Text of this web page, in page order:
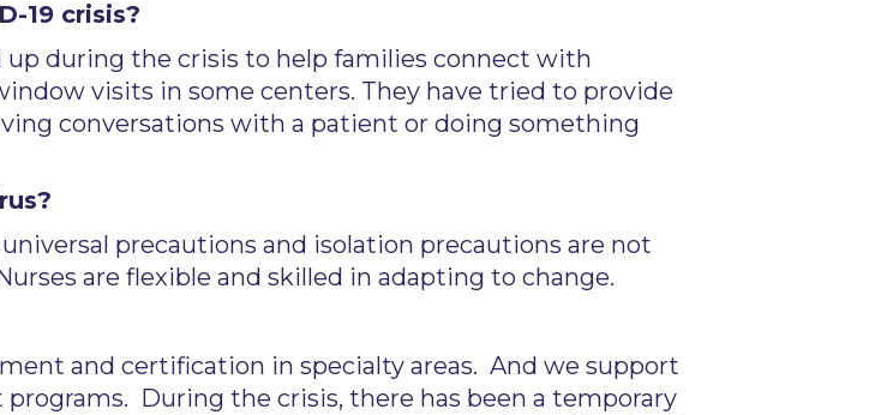
19 crisis?
up during the crisis to help families connect with
visits in some centers. They have tried to provide
conversations with a patient or doing something
precautions and isolation precautions are not
are flexible and skilled in adapting to change.
and certification in specialty areas. And we support
During the crisis, there has been a temporary